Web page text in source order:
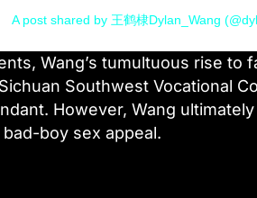
A post shared by 王鹤棣Dylan_Wang
Wang’s tumultuous rise to
Southwest Vocational
However, Wang
boy sex appeal.